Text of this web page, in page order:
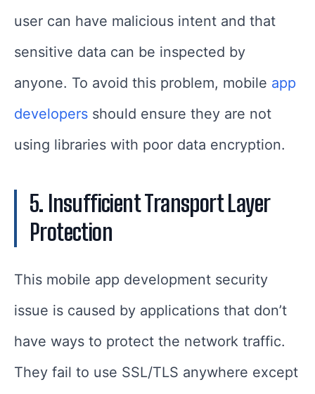
user can have malicious intent and that
sensitive data can be inspected by
anyone. To avoid this problem, mobile app
developers should ensure they are not
using libraries with poor data encryption.
5. Insufficient Transport Layer
Protection
This mobile app development security
issue is caused by applications that don’t
have ways to protect the network traffic.
They fail to use SSL/TLS anywhere except